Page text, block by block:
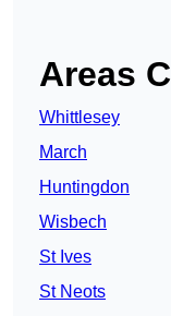
Areas
Whittlesey
March
Huntingdon
Wisbech
St Ives
St Neots